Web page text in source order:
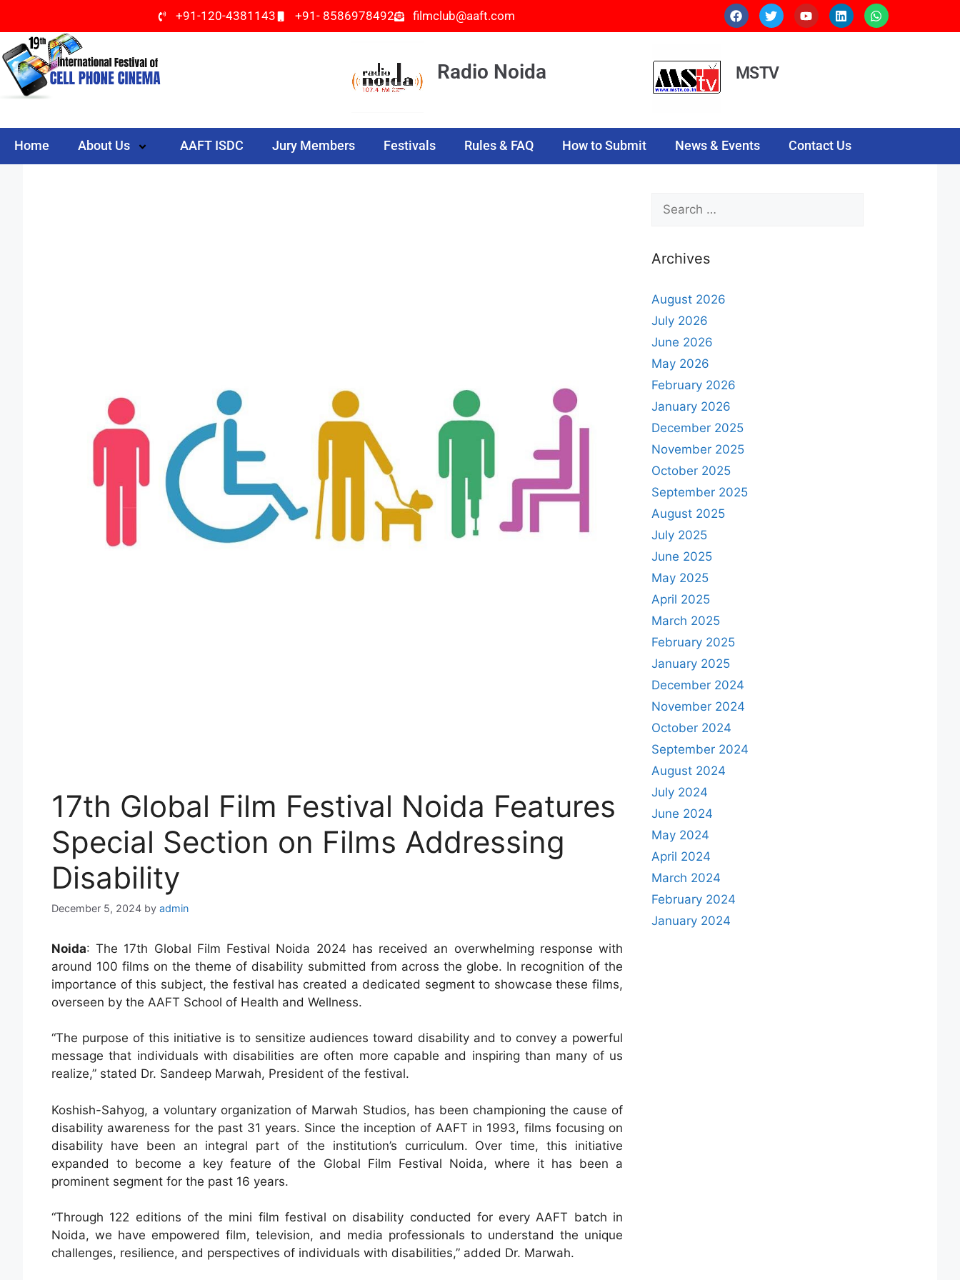
+91-120-4381143 +91- 8586978492 filmclub@aaft.com
Radio Noida MSTV
Home About Us AAFT ISDC Jury Members Festivals Rules & FAQ How to Submit News & Events Contact Us
17th Global Film Festival Noida Features
Special Section on Films Addressing
Disability
December 5, 2024 by admin
Noida: The 17th Global Film Festival Noida 2024 has received an overwhelming response with
around 100 films on the theme of disability submitted from across the globe. In recognition of the
importance of this subject, the festival has created a dedicated segment to showcase these films,
overseen by the AAFT School of Health and Wellness.
“The purpose of this initiative is to sensitize audiences toward disability and to convey a powerful
message that individuals with disabilities are often more capable and inspiring than many of us
realize,” stated Dr. Sandeep Marwah, President of the festival.
Koshish-Sahyog, a voluntary organization of Marwah Studios, has been championing the cause of
disability awareness for the past 31 years. Since the inception of AAFT in 1993, films focusing on
disability have been an integral part of the institution’s curriculum. Over time, this initiative
expanded to become a key feature of the Global Film Festival Noida, where it has been a
prominent segment for the past 16 years.
“Through 122 editions of the mini film festival on disability conducted for every AAFT batch in
Noida, we have empowered film, television, and media professionals to understand the unique
challenges, resilience, and perspectives of individuals with disabilities,” added Dr. Marwah.
Archives
August 2026
July 2026
June 2026
May 2026
February 2026
January 2026
December 2025
November 2025
October 2025
September 2025
August 2025
July 2025
June 2025
May 2025
April 2025
March 2025
February 2025
January 2025
December 2024
November 2024
October 2024
September 2024
August 2024
July 2024
June 2024
May 2024
April 2024
March 2024
February 2024
January 2024